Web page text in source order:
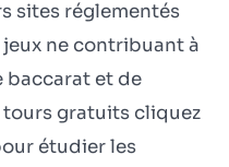
sites réglementés
ne contribuant à
baccarat et de
tours gratuits cliquez
étudier les